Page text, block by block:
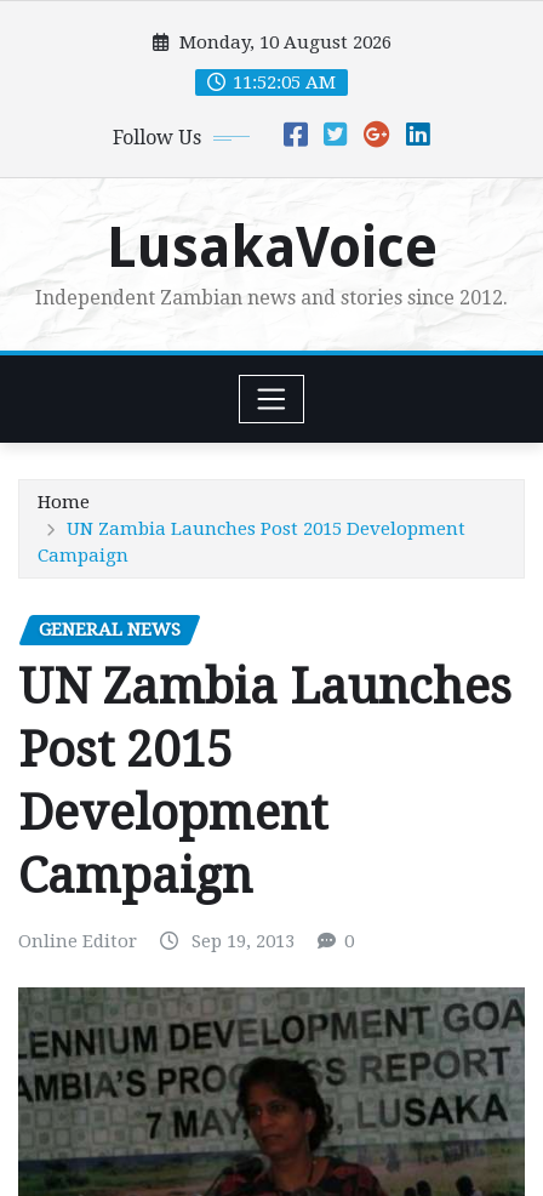
Monday, 10 August 2026
11:52:07 AM
Follow Us
LusakaVoice
Independent Zambian news and stories since 2012.
Home
UN Zambia Launches Post 2015 Development
Campaign
GENERAL NEWS
UN Zambia Launches
Post 2015
Development
Campaign
Online Editor Sep 19, 2013 0